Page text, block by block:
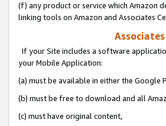
(f) any product or service which Amazon
linking tools on Amazon and Associates
If your Site includes a software
your Mobile Application:
(a) must be available in either the Google
(b) must be free to download and all
(c) must have original content,